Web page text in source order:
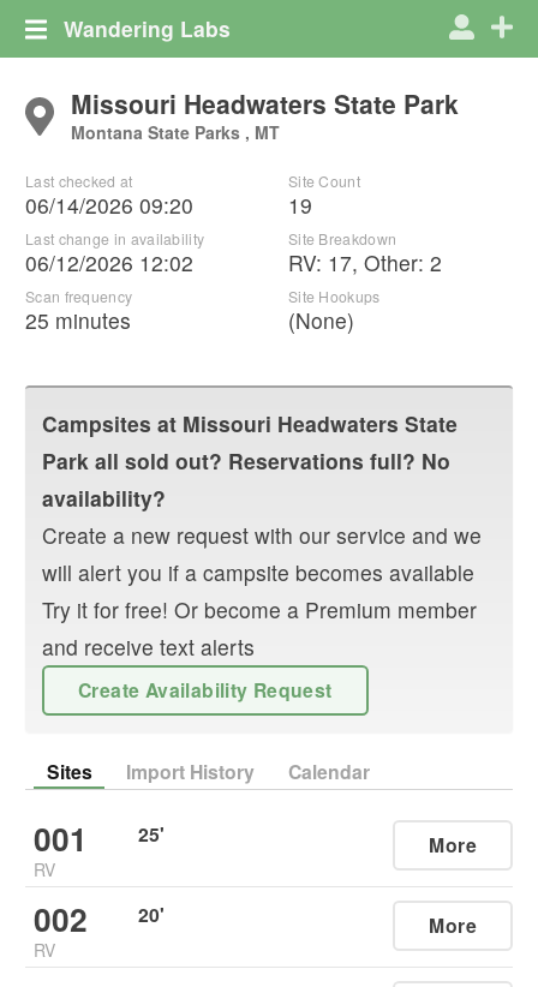
Wandering Labs
Missouri Headwaters State Park
Montana State Parks , MT
Last checked at
06/14/2026 09:20
Last change in availability
06/12/2026 12:02
Scan frequency
25 minutes
Site Count
19
Site Breakdown
RV: 17, Other: 2
Site Hookups
(None)
Campsites at Missouri Headwaters State
Park all sold out? Reservations full? No
availability?
Create a new request with our service and we
will alert you if a campsite becomes available
Try it for free! Or become a Premium member
and receive text alerts
Create Availability Request
Sites Import History Calendar
001
RV
25' More
002
RV
20' More